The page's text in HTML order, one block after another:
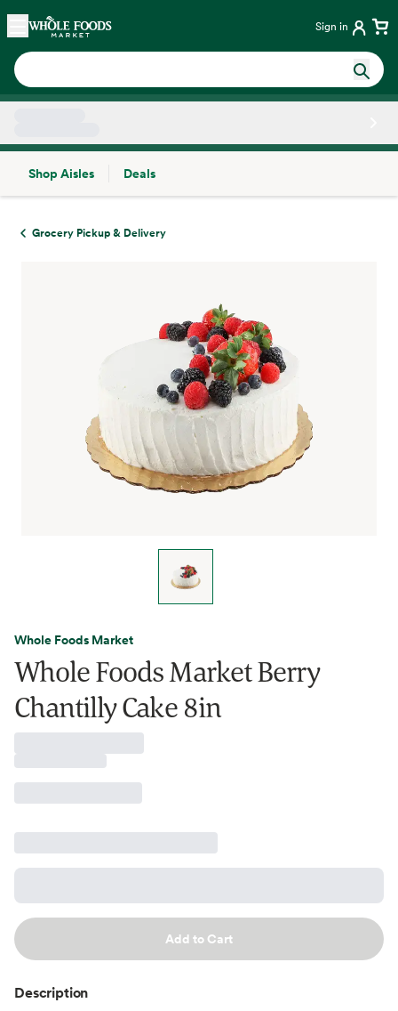
Skip main navigation
Home Sign in
Shop Aisles
Deals
Grocery Pickup & Delivery
Whole Foods Market
Whole Foods Market Berry
Chantilly Cake 8in
Add to Cart
Description